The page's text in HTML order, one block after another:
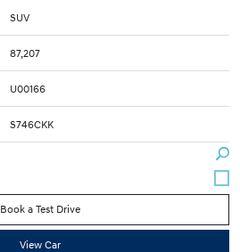
SUV
87,207
U00166
S746CKK
Book a Test Drive
View Car